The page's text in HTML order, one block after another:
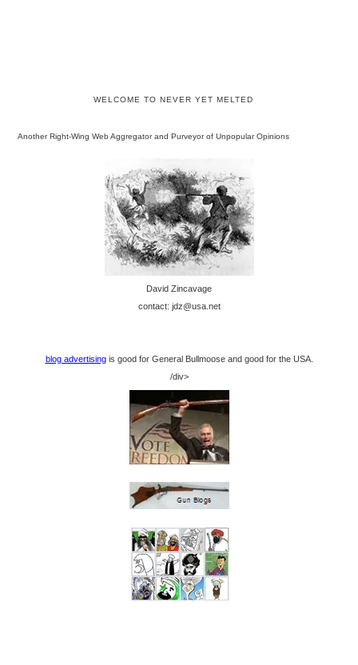
WELCOME TO NEVER YET MELTED
Another Right-Wing Web Aggregator and Purveyor of Unpopular Opinions
David Zincavage
contact: jdz@usa.net
blog advertisingis good for General Bullmoose and good for the USA.
/div>